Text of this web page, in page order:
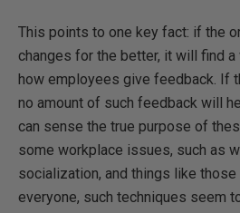
This points to one key fact: if the
changes for the better, it will find
how employees give feedback. If
no amount of such feedback will
can sense the true purpose of
some workplace issues, such as
socialization, and things like
everyone, such techniques seem